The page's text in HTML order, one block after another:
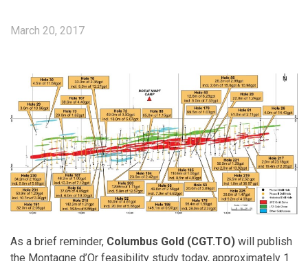
March 20, 2017
As a brief reminder, Columbus Gold (CGT.TO) will publish
the Montagne d’Or feasibility study today, approximately 1